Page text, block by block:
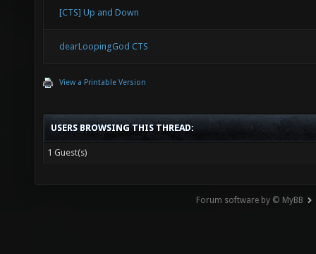
[CTS] Up and Down
dearLoopingGod CTS
View a Printable Version
USERS BROWSING THIS THREAD:
1 Guest(s)
Forum software by © MyBB